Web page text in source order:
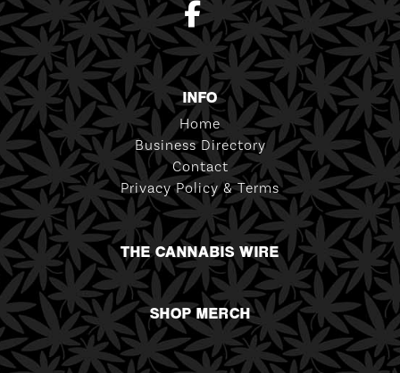
INFO
Home
Business Directory
Contact
Privacy Policy & Terms
THE CANNABIS WIRE
SHOP MERCH